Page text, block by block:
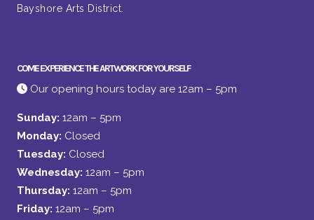
Bayshore Arts District.
COME EXPERIENCE THE ARTWORK FOR YOURSELF
Our opening hours today are 12am – 5pm
Sunday: 12am – 5pm
Monday: Closed
Tuesday: Closed
Wednesday: 12am – 5pm
Thursday: 12am – 5pm
Friday: 12am – 5pm